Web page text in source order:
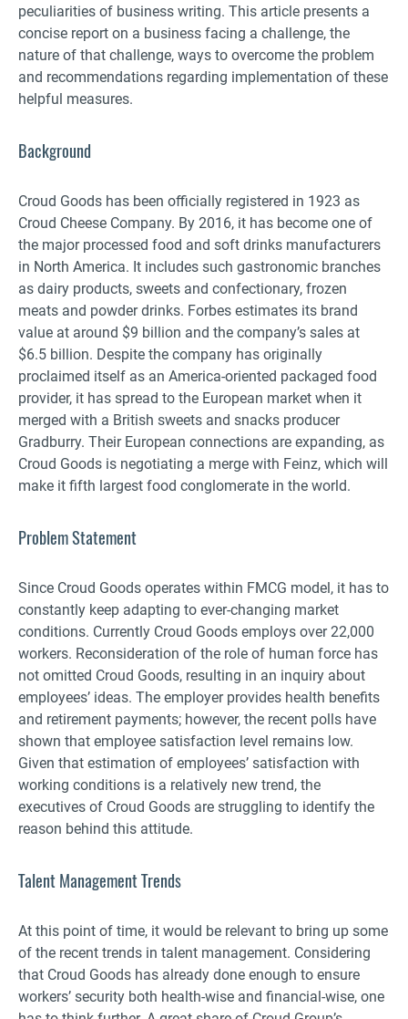
peculiarities of business writing. This article presents a
concise report on a business facing a challenge, the
nature of that challenge, ways to overcome the problem
and recommendations regarding implementation of these
helpful measures.
Background
Croud Goods has been officially registered in 1923 as
Croud Cheese Company. By 2016, it has become one of
the major processed food and soft drinks manufacturers
in North America. It includes such gastronomic branches
as dairy products, sweets and confectionary, frozen
meats and powder drinks. Forbes estimates its brand
value at around $9 billion and the company’s sales at
$6.5 billion. Despite the company has originally
proclaimed itself as an America-oriented packaged food
provider, it has spread to the European market when it
merged with a British sweets and snacks producer
Gradburry. Their European connections are expanding, as
Croud Goods is negotiating a merge with Feinz, which will
make it fifth largest food conglomerate in the world.
Problem Statement
Since Croud Goods operates within FMCG model, it has to
constantly keep adapting to ever-changing market
conditions. Currently Croud Goods employs over 22,000
workers. Reconsideration of the role of human force has
not omitted Croud Goods, resulting in an inquiry about
employees’ ideas. The employer provides health benefits
and retirement payments; however, the recent polls have
shown that employee satisfaction level remains low.
Given that estimation of employees’ satisfaction with
working conditions is a relatively new trend, the
executives of Croud Goods are struggling to identify the
reason behind this attitude.
Talent Management Trends
At this point of time, it would be relevant to bring up some
of the recent trends in talent management. Considering
that Croud Goods has already done enough to ensure
workers’ security both health-wise and financial-wise, one